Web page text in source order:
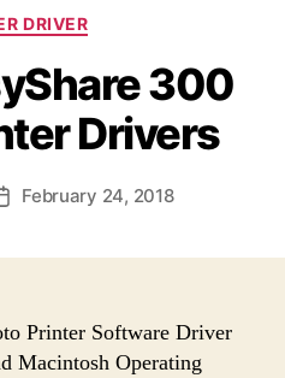
C
t
e
g
o
s
DRIVER
300
Drivers
February 24, 2018
Printer Software Driver
Macintosh Operating